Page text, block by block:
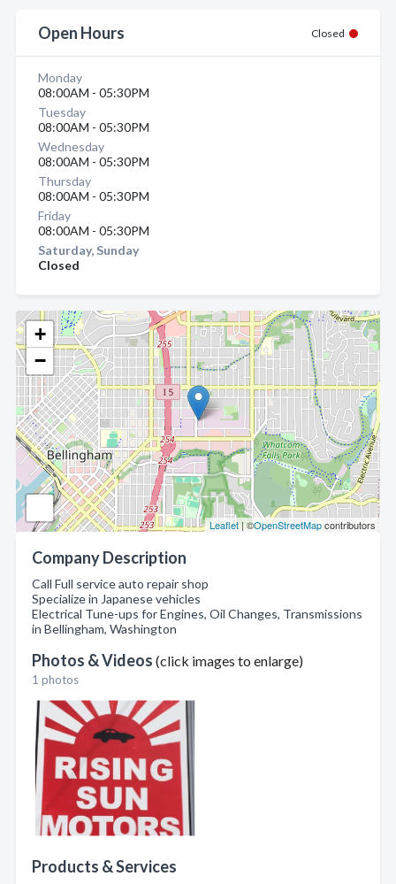
+
−
Leaflet| ©OpenStreetMapcontributors
Company Description
Call Full service auto repair shop
Specialize in Japanese vehicles
Electrical Tune-ups for Engines, Oil Changes, Transmissions
in Bellingham, Washington
Photos & Videos (click images to enlarge)
1 photos
Products & Services
Open Hours Closed
Monday
08:00AM - 05:30PM
Tuesday
08:00AM - 05:30PM
Wednesday
08:00AM - 05:30PM
Thursday
08:00AM - 05:30PM
Friday
08:00AM - 05:30PM
Saturday, Sunday
Closed